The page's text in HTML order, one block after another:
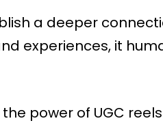
a deeper
experiences, it
the power of UGC